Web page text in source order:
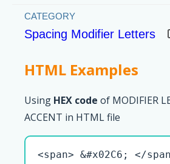
Spacing Modifier Letters
HTML Examples
Using HEX code of MODIFIER
ACCENT in HTML file
<span> &#x02C6; </